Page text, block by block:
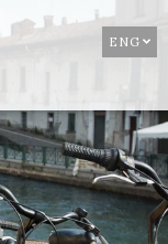
ENG